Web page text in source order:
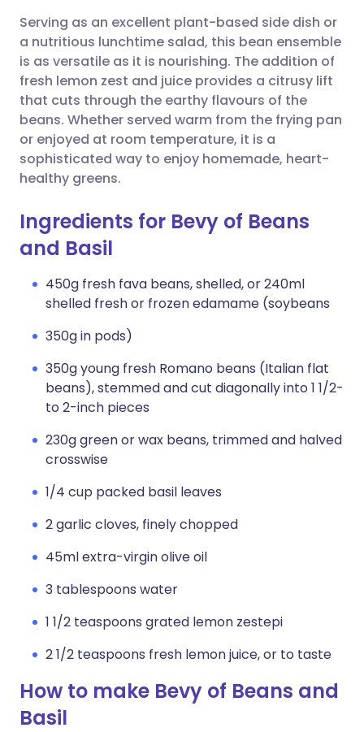
Share via X
Share via WhatsApp
Copy link
🇮🇳 हिन्दी 🇮🇱 עברית
🇸🇦 عربي 🇸🇪 Svenska
Serving as an excellent plant-based side dish or
a nutritious lunchtime salad, this bean ensemble
is as versatile as it is nourishing. The addition of
fresh lemon zest and juice provides a citrusy lift
that cuts through the earthy flavours of the
beans. Whether served warm from the frying pan
or enjoyed at room temperature, it is a
sophisticated way to enjoy homemade, heart-
healthy greens.
Ingredients for Bevy of Beans
and Basil
450g fresh fava beans, shelled, or 240ml
shelled fresh or frozen edamame (soybeans
350g in pods)
350g young fresh Romano beans (Italian flat
beans), stemmed and cut diagonally into 1 1/2-
to 2-inch pieces
230g green or wax beans, trimmed and halved
crosswise
1/4 cup packed basil leaves
2 garlic cloves, finely chopped
45ml extra-virgin olive oil
3 tablespoons water
1 1/2 teaspoons grated lemon zestepi
2 1/2 teaspoons fresh lemon juice, or to taste
How to make Bevy of Beans and
Basil